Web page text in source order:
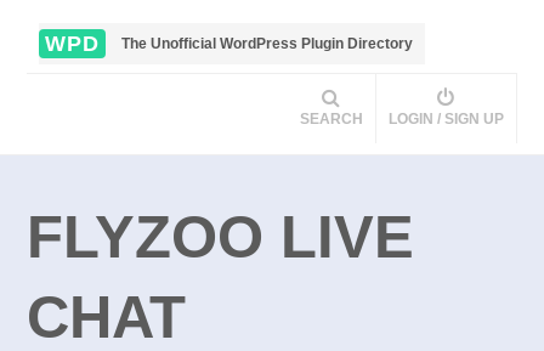
WPD The Unofficial WordPress Plugin Directory
SEARCH LOGIN / SIGN UP
FLYZOO LIVE
CHAT